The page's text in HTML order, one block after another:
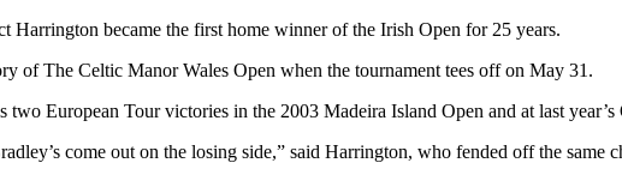
Harrington became the first home winner of the Irish Open for 25 years.
of The Celtic Manor Wales Open when the tournament tees off on May 31.
European Tour victories in the 2003 Madeira Island Open and at last year’s
come out on the losing side,” said Harrington, who fended off the